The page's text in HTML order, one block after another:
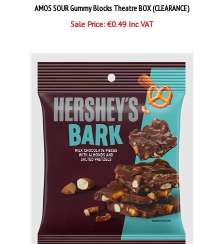
Sale Price: €0.49 Inc VAT